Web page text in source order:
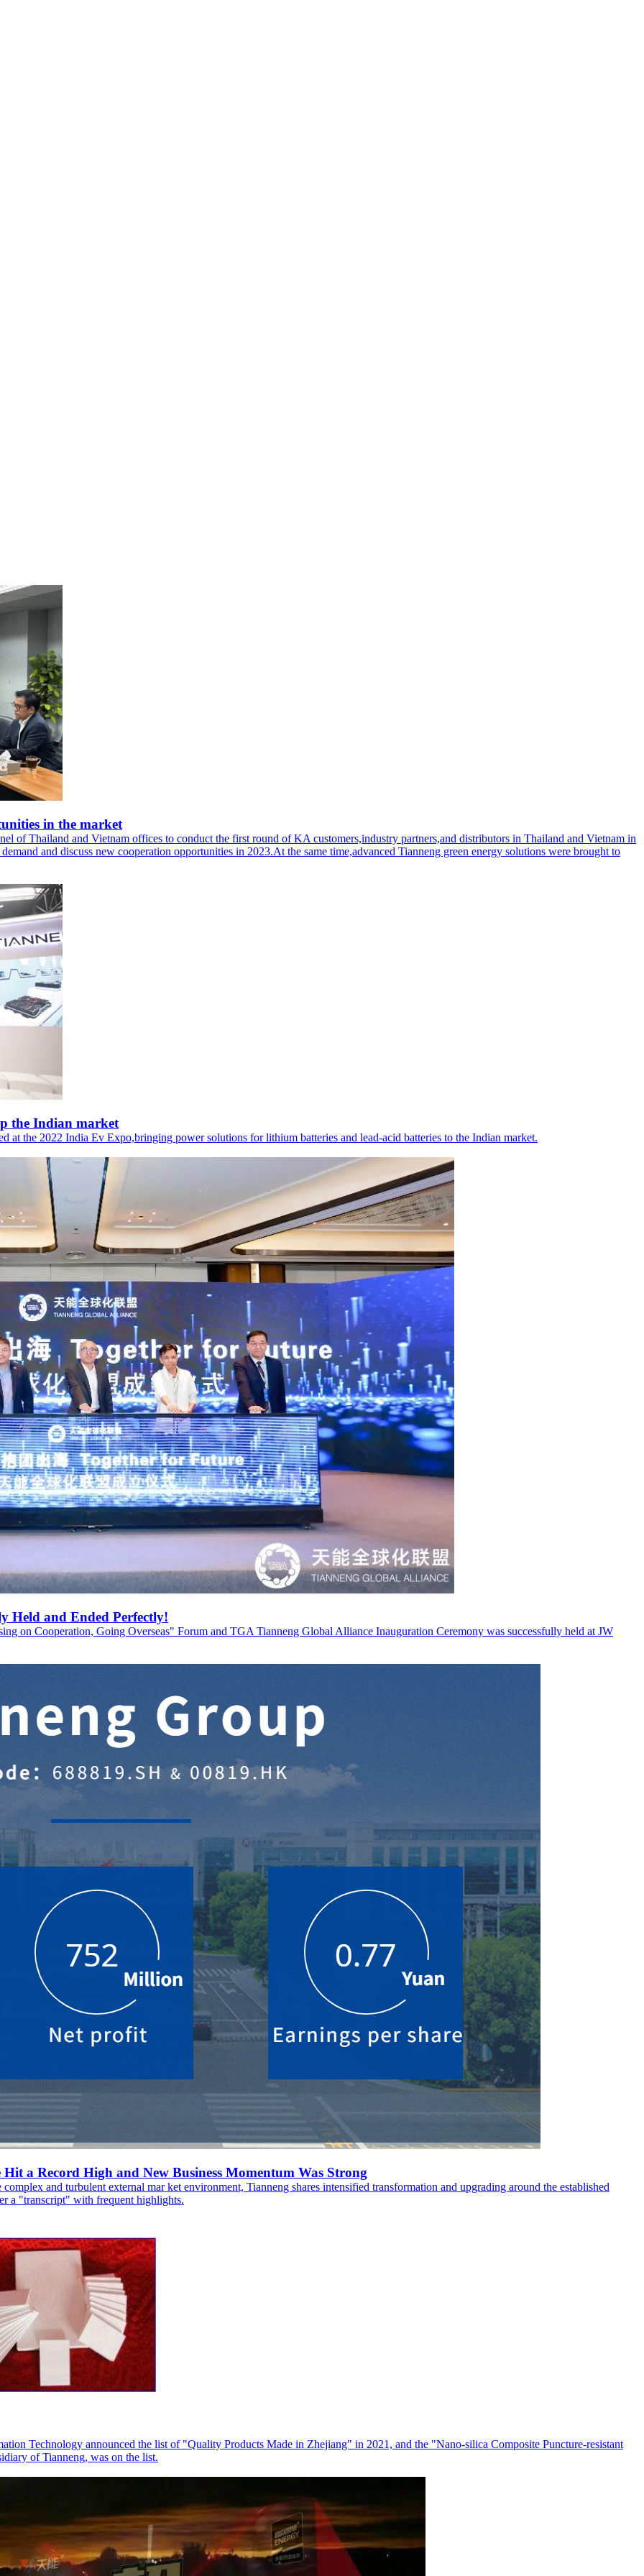
in the market
of Thailand and Vietnam offices to conduct the first round of KA customers,industry partners,and distributors in Thailand and Vietnam in
and discuss new cooperation opportunities in 2023.At the same time,advanced Tianneng green energy solutions were brought to
the Indian market
at the 2022 India Ev Expo,bringing power solutions for lithium batteries and lead-acid batteries to the Indian market.
Held and Ended Perfectly!
on Cooperation, Going Overseas" Forum and TGA Tianneng Global Alliance Inauguration Ceremony was successfully held at JW
a Record High and New Business Momentum Was Strong
and turbulent external mar ket environment, Tianneng shares intensified transformation and upgrading around the established
a "transcript" with frequent highlights.
Technology announced the list of "Quality Products Made in Zhejiang" in 2021, and the "Nano-silica Composite Puncture-resistant
of Tianneng, was on the list.